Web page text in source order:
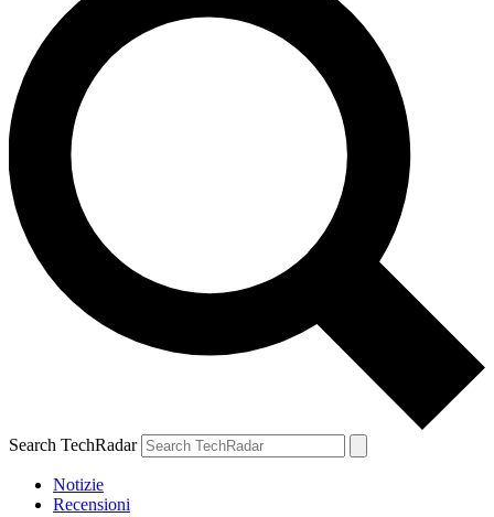
Search TechRadar
Notizie
Recensioni